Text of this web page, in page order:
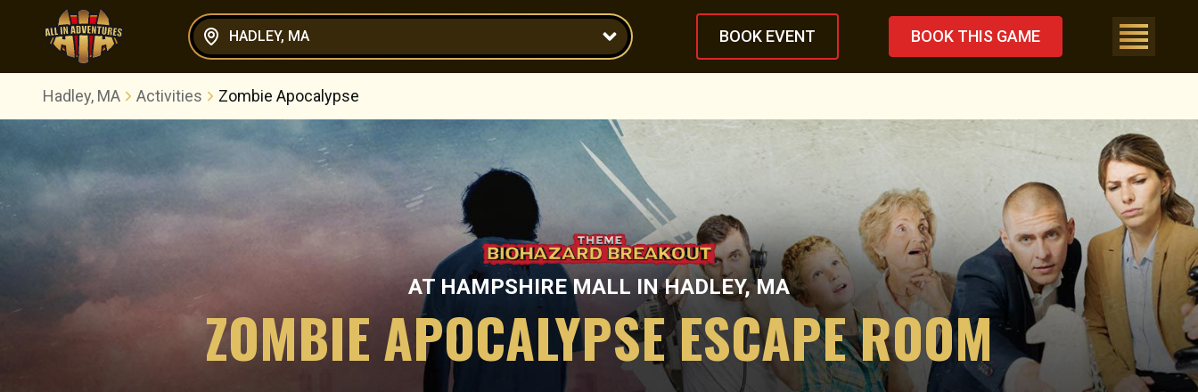
HADLEY, MA BOOK EVENT BOOK THIS GAME
Hadley, MA Activities Zombie Apocalypse
AT HAMPSHIRE MALL INHADLEY, MA
ZOMBIE APOCALYPSE ESCAPE ROOM